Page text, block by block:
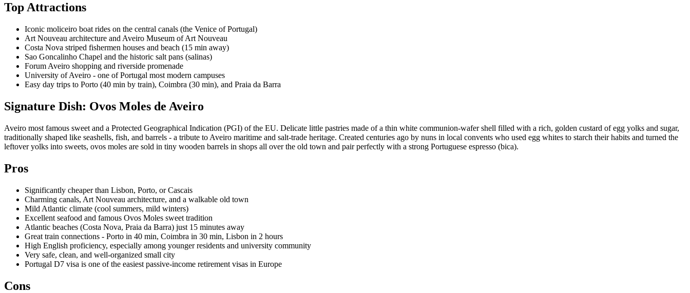
Top Attractions
Iconic moliceiro boat rides on the central canals (the Venice of Portugal)
Art Nouveau architecture and Aveiro Museum of Art Nouveau
Costa Nova striped fishermen houses and beach (15 min away)
Sao Goncalinho Chapel and the historic salt pans (salinas)
Forum Aveiro shopping and riverside promenade
University of Aveiro - one of Portugal most modern campuses
Easy day trips to Porto (40 min by train), Coimbra (30 min), and Praia da Barra
Signature Dish: Ovos Moles de Aveiro
Aveiro most famous sweet and a Protected Geographical Indication (PGI) of the EU. Delicate little pastries made of a thin white communion-wafer shell filled with a rich, golden custard of egg yolks and sugar,
traditionally shaped like seashells, fish, and barrels - a tribute to Aveiro maritime and salt-trade heritage. Created centuries ago by nuns in local convents who used egg whites to starch their habits and turned the
leftover yolks into sweets, ovos moles are sold in tiny wooden barrels in shops all over the old town and pair perfectly with a strong Portuguese espresso (bica).
Pros
Significantly cheaper than Lisbon, Porto, or Cascais
Charming canals, Art Nouveau architecture, and a walkable old town
Mild Atlantic climate (cool summers, mild winters)
Excellent seafood and famous Ovos Moles sweet tradition
Atlantic beaches (Costa Nova, Praia da Barra) just 15 minutes away
Great train connections - Porto in 40 min, Coimbra in 30 min, Lisbon in 2 hours
High English proficiency, especially among younger residents and university community
Very safe, clean, and well-organized small city
Portugal D7 visa is one of the easiest passive-income retirement visas in Europe
Cons